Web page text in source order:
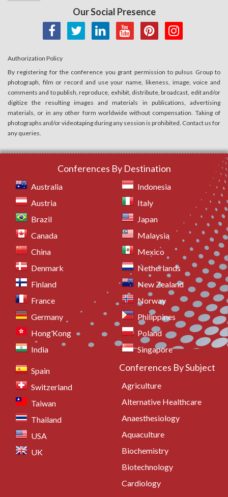
Our Social Presence
Authorization Policy
By registering for the conference you grant permission to pulsus Group to
photograph, film or record and use your name, likeness, image, voice and
comments and to publish, reproduce, exhibit, distribute, broadcast, edit and/or
digitize the resulting images and materials in publications, advertising
materials, or in any other form worldwide without compensation. Taking of
photographs and/or videotaping during any session is prohibited. Contact us for
any queries.
Conferences By Destination
Australia
Austria
Brazil
Canada
China
Denmark
Finland
France
Germany
Hong Kong
India
Indonesia
Italy
Japan
Malaysia
Mexico
Netherlands
New Zealand
Norway
Philippines
Poland
Singapore
Spain
Switzerland
Taiwan
Thailand
USA
UK
Conferences By Subject
Agriculture
Alternative Healthcare
Anaesthesiology
Aquaculture
Biochemistry
Biotechnology
Cardiology